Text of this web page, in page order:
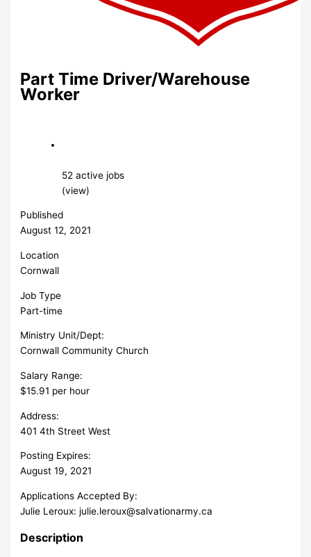
Part Time Driver/Warehouse
Worker
52 active jobs
(view)
Published
August 12, 2021
Location
Cornwall
Job Type
Part-time
Ministry Unit/Dept:
Cornwall Community Church
Salary Range:
$15.91 per hour
Address:
401 4th Street West
Posting Expires:
August 19, 2021
Applications Accepted By:
Julie Leroux:julie.leroux@salvationarmy.ca
Description